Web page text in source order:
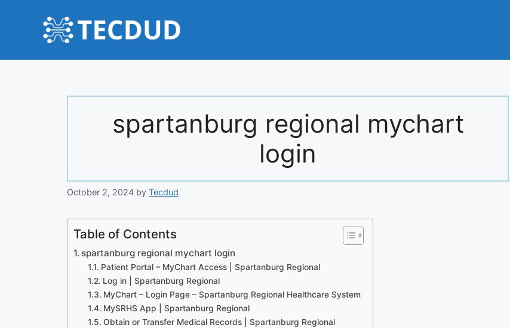
spartanburg regional mychart
login
October 2, 2024 by Tecdud
Table of Contents
spartanburg regional mychart login
Patient Portal – MyChart Access | Spartanburg Regional
Log in | Spartanburg Regional
MyChart – Login Page – Spartanburg Regional Healthcare System
MySRHS App | Spartanburg Regional
Obtain or Transfer Medical Records | Spartanburg Regional